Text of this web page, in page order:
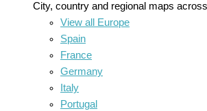
City, country and regional maps
View all Europe
Spain
France
Germany
Italy
Portugal